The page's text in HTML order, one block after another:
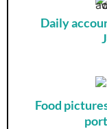
Daily
Food